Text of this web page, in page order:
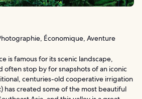
Économique, Aventure
is famous for its scenic landscape,
often stop by for snapshots of an iconic
centuries-old cooperative irrigation
) has created some of the most beautiful